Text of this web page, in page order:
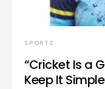
SPORTS
“Cricket Is a
Keep It